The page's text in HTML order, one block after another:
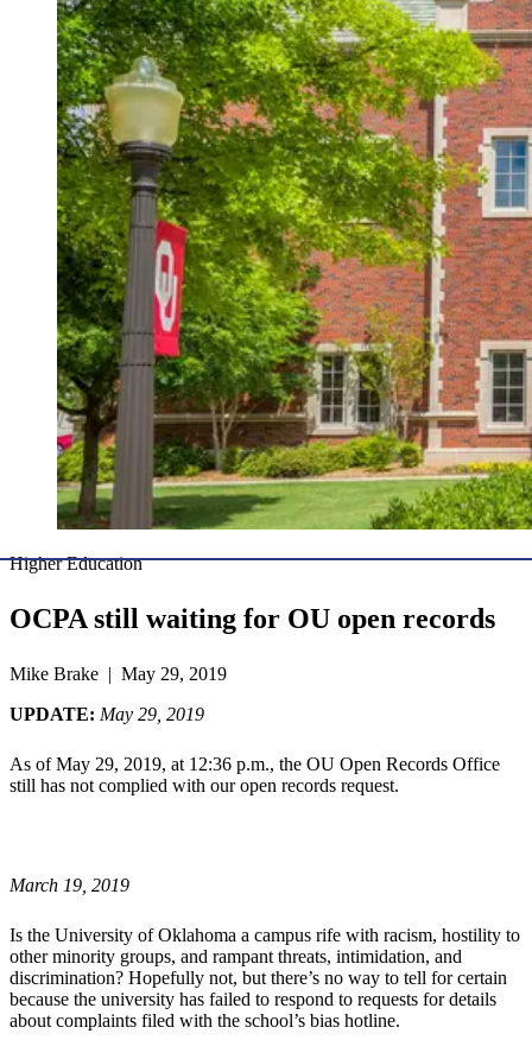
Higher Education
OCPA still waiting for OU open records
Mike Brake | May 29, 2019
UPDATE: May 29, 2019
As of May 29, 2019, at 12:36 p.m., the OU Open Records Office
still has not complied with our open records request.
March 19, 2019
Is the University of Oklahoma a campus rife with racism, hostility to
other minority groups, and rampant threats, intimidation, and
discrimination? Hopefully not, but there’s no way to tell for certain
because the university has failed to respond to requests for details
about complaints filed with the school’s bias hotline.